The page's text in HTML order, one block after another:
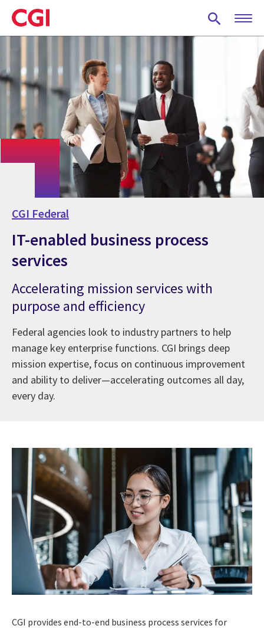
Skip
to
main
CGI Federal
IT-enabled business process
services
Accelerating mission services with
purpose and efficiency
Federal agencies look to industry partners to help
manage key enterprise functions. CGI brings deep
mission expertise, focus on continuous improvement
and ability to deliver—accelerating outcomes all day,
every day.
CGI provides end-to-end business process services for